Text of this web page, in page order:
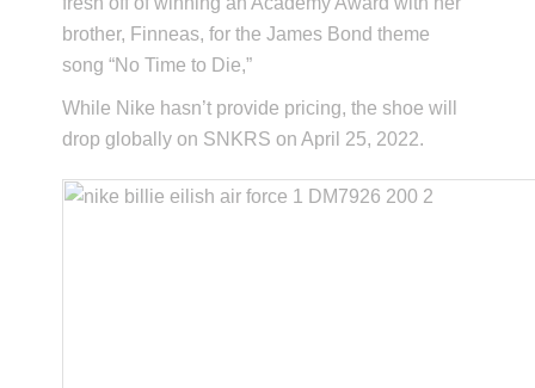
brother, Finneas, for the James Bond theme
song “No Time to Die,”
While Nike hasn’t provide pricing, the shoe will
drop globally on SNKRS on April 25, 2022.